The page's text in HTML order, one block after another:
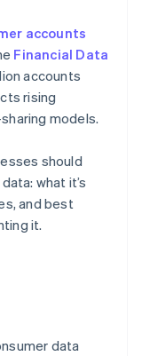
accounts
Financial Data
accounts
rising
models.
should
what it’s
and best
it.
data